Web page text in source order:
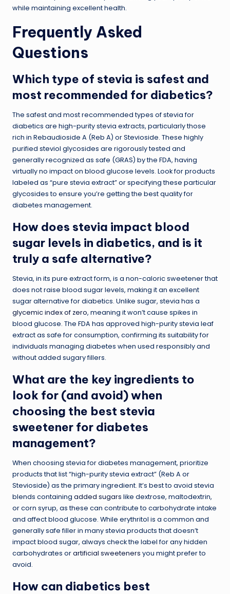
while maintaining excellent health.
Frequently Asked
Questions
Which type of stevia is safest and
most recommended for diabetics?
The safest and most recommended types of stevia for
diabetics are high-purity stevia extracts, particularly those
rich in Rebaudioside A (Reb A) or Stevioside. These highly
purified steviol glycosides are rigorously tested and
generally recognized as safe (GRAS) by the FDA, having
virtually no impact on blood glucose levels. Look for products
labeled as “pure stevia extract” or specifying these particular
glycosides to ensure you’re getting the best quality for
diabetes management.
How does stevia impact blood
sugar levels in diabetics, and is it
truly a safe alternative?
Stevia, in its pure extract form, is a non-caloric sweetener that
does not raise blood sugar levels, making it an excellent
sugar alternative for diabetics. Unlike sugar, stevia has a
glycemic index of zero, meaning it won’t cause spikes in
blood glucose. The FDA has approved high-purity stevia leaf
extract as safe for consumption, confirming its suitability for
individuals managing diabetes when used responsibly and
without added sugary fillers.
What are the key ingredients to
look for (and avoid) when
choosing the best stevia
sweetener for diabetes
management?
When choosing stevia for diabetes management, prioritize
products that list “high-purity stevia extract” (Reb A or
Stevioside) as the primary ingredient. It’s best to avoid stevia
blends containing added sugars like dextrose, maltodextrin,
or corn syrup, as these can contribute to carbohydrate intake
and affect blood glucose. While erythritol is a common and
generally safe filler in many stevia products that doesn’t
impact blood sugar, always check the label for any hidden
carbohydrates orartificial sweeteners you might prefer to
avoid.
How can diabetics best